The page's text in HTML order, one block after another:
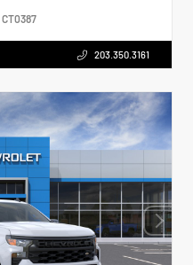
CT0387
203.350.3161